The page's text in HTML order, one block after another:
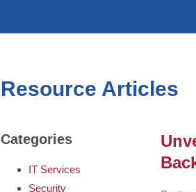
Resource Articles
Categories
IT Services
Security